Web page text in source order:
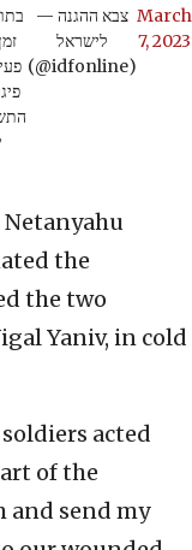
— צבא ההגנה
לישראל
(@idfonline)
March
7, 2023
the
the two
Yaniv, in cold
acted
of the
and send my